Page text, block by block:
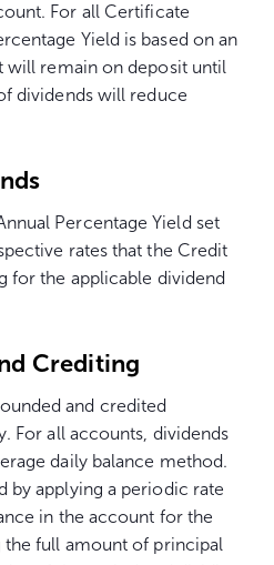
For all Certificate
Yield is based on an
will remain on deposit until
dividends will reduce
Percentage Yield set
rates that the Credit
for the applicable dividend
Crediting
and credited
For all accounts, dividends
daily balance method.
by applying a periodic rate
in the account for the
full amount of principal